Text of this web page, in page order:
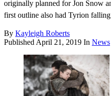
originally planned for Jon Snow
first outline also had Tyrion
By Kayleigh Roberts
Published April 21, 2019 In News